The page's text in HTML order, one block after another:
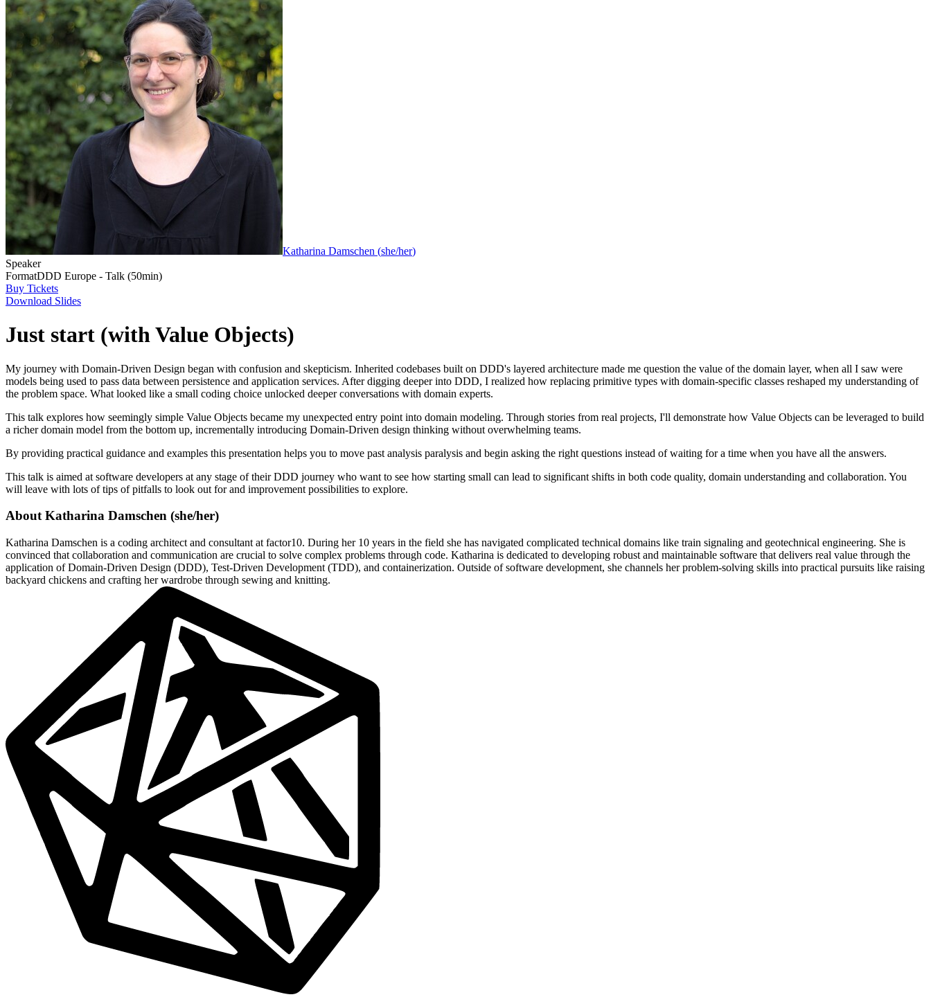
Katharina Damschen (she/her)
Speaker
FormatDDD Europe - Talk (50min)
Buy Tickets
Download Slides
Just start (with Value Objects)
My journey with Domain-Driven Design began with confusion and skepticism. Inherited codebases built on DDD's layered architecture made me question the value of the domain layer, when all I saw were
models being used to pass data between persistence and application services. After digging deeper into DDD, I realized how replacing primitive types with domain-specific classes reshaped my understanding of
the problem space. What looked like a small coding choice unlocked deeper conversations with domain experts.
This talk explores how seemingly simple Value Objects became my unexpected entry point into domain modeling. Through stories from real projects, I'll demonstrate how Value Objects can be leveraged to build
a richer domain model from the bottom up, incrementally introducing Domain-Driven design thinking without overwhelming teams.
By providing practical guidance and examples this presentation helps you to move past analysis paralysis and begin asking the right questions instead of waiting for a time when you have all the answers.
This talk is aimed at software developers at any stage of their DDD journey who want to see how starting small can lead to significant shifts in both code quality, domain understanding and collaboration. You
will leave with lots of tips of pitfalls to look out for and improvement possibilities to explore.
AboutKatharina Damschen (she/her)
Katharina Damschen is a coding architect and consultant at factor10. During her 10 years in the field she has navigated complicated technical domains like train signaling and geotechnical engineering. She is
convinced that collaboration and communication are crucial to solve complex problems through code. Katharina is dedicated to developing robust and maintainable software that delivers real value through the
application of Domain-Driven Design (DDD), Test-Driven Development (TDD), and containerization. Outside of software development, she channels her problem-solving skills into practical pursuits like raising
backyard chickens and crafting her wardrobe through sewing and knitting.